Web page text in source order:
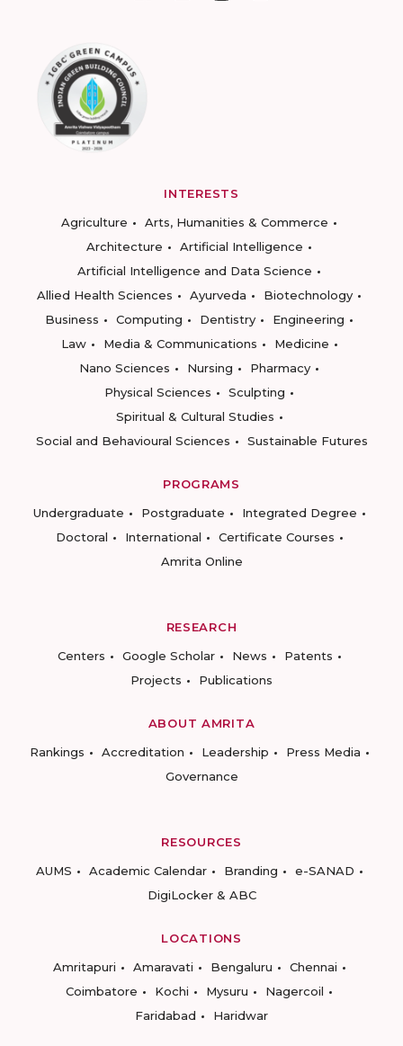
INTERESTS
Agriculture
Arts, Humanities & Commerce
Architecture
Artificial Intelligence
Artificial Intelligence and Data Science
Allied Health Sciences
Ayurveda
Biotechnology
Business
Computing Dentistry
Engineering
Law
Media & Communications
Medicine
Nano Sciences
Nursing
Pharmacy
Physical Sciences
Sculpting
Spiritual & Cultural Studies
Social and Behavioural Sciences
Sustainable Futures
PROGRAMS
Undergraduate
Postgraduate
Integrated Degree
Doctoral
International
Certificate Courses
Amrita Online
RESEARCH
Centers
Google Scholar News
Patents
Projects
Publications
ABOUT AMRITA
Rankings
Accreditation Leadership
Press Media
Governance
RESOURCES
AUMS
Academic Calendar Branding
e-SANAD
DigiLocker & ABC
LOCATIONS
Amritapuri
Amaravati Bengaluru
Chennai
Coimbatore
Kochi Mysuru
Nagercoil
Faridabad
Haridwar